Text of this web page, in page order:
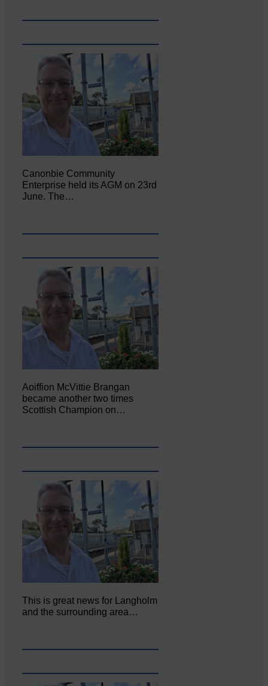
Canonbie Community
Enterprise held its AGM on 23rd
June. The…
Aoiffion McVittie Brangan
became another two times
Scottish Champion on…
This is great news for Langholm
and the surrounding area…